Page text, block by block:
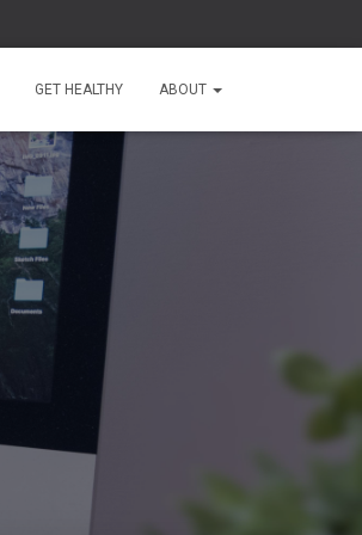
GET HEALTHY ABOUT